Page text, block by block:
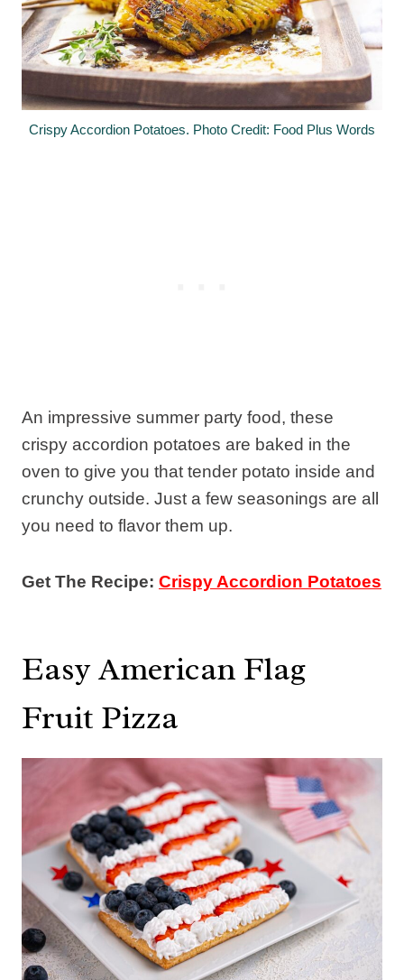
Crispy Accordion Potatoes. Photo Credit: Food Plus Words
An impressive summer party food, these
crispy accordion potatoes are baked in the
oven to give you that tender potato inside and
crunchy outside. Just a few seasonings are all
you need to flavor them up.
Get The Recipe: Crispy Accordion Potatoes
Easy American Flag
Fruit Pizza